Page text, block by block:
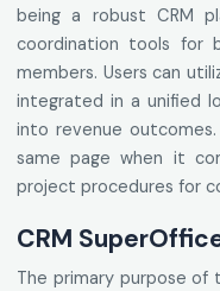
being a robust CRM
coordination tools for
members. Users can
integrated in a unified
into revenue
same page when it
project procedures for
CRM
The primary purpose of